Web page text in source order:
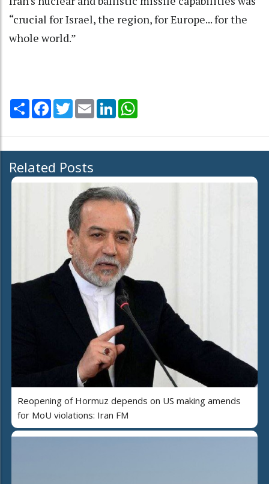
“crucial for Israel, the region, for Europe... for the
whole world.”
Share Facebook
TwitterEmail LinkedIn
Related Posts
Reopening of Hormuz depends on US making amends
for MoU violations: Iran FM